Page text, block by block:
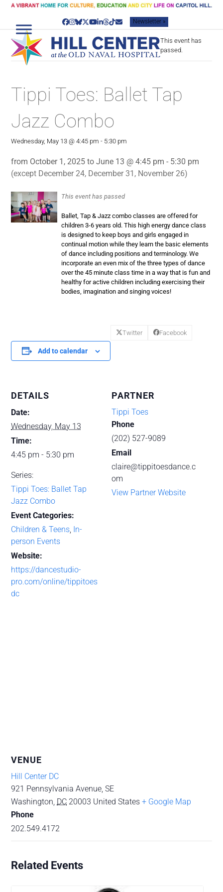
Skip
content
Facebook
Instagram
Bluesky
Twitter
YouTube
LinkedIn
Threads
TiktokEmailNewsletter »
This event has
passed.
Tippi Toes: Ballet Tap
Jazz Combo
Wednesday, May 13 @ 4:45 pm - 5:30 pm
from October 1, 2025 to June 13 @ 4:45 pm - 5:30 pm
(except December 24, December 31, November 26)
This event has passed
Ballet, Tap & Jazz combo classes are offered for
children 3-6 years old. This high energy dance class
is designed to keep boys and girls engaged in
continual motion while they learn the basic elements
of dance including positions and terminology. We
incorporate an even mix of the three types of dance
over the 45 minute class time in a way that is fun and
healthy for active children including exercising their
bodies, imagination and singing voices!
Add to calendar
Twitter Facebook
DETAILS
Date:
Wednesday, May 13
Time:
4:45 pm - 5:30 pm
Series:
Tippi Toes: Ballet Tap
Jazz Combo
Event Categories:
Children & Teens In-
person Events
Website:
https://dancestudio-
pro.com/online/tippitoes
dc
PARTNER
Tippi Toes
Phone
(202) 527-9089
Email
claire@tippitoesdance.c
om
View Partner Website
VENUE
Hill Center DC
921 Pennsylvania Avenue, SE
Washington DC 20003 United States + Google Map
Phone
202.549.4172
Related Events